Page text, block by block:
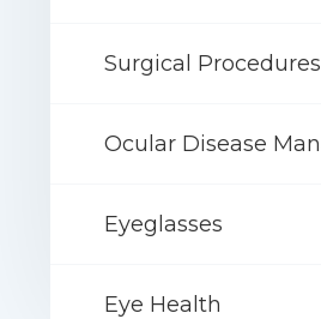
Surgical Procedures
Ocular Disease
Eyeglasses
Eye Health